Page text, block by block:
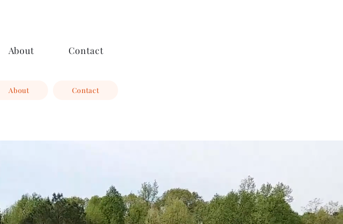
About Contact
About Contact